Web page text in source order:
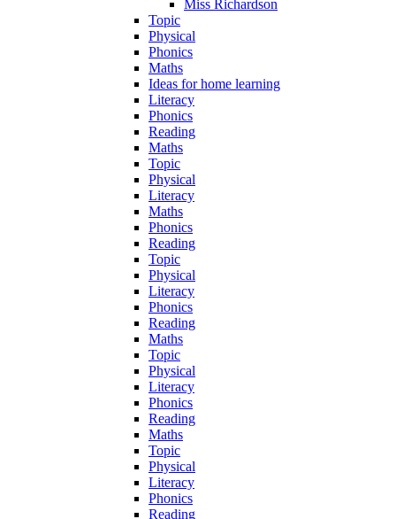
Miss Richardson
Topic
Physical
Phonics
Maths
Ideas for home learning
Literacy
Phonics
Reading
Maths
Topic
Physical
Literacy
Maths
Phonics
Reading
Topic
Physical
Literacy
Phonics
Reading
Maths
Topic
Physical
Literacy
Phonics
Reading
Maths
Topic
Physical
Literacy
Phonics
Reading